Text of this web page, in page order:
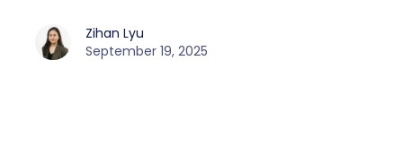
Zihan Lyu
September 19, 2025